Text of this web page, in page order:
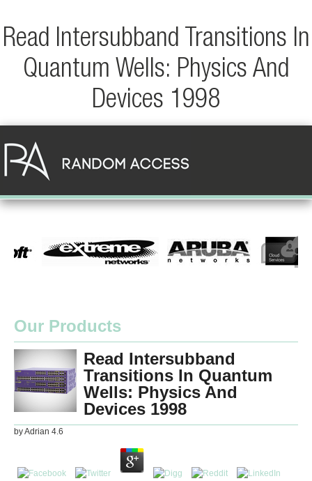
Read Intersubband Transitions In
Quantum Wells: Physics And
Devices 1998
Our Products
Read Intersubband
Transitions In Quantum
Wells: Physics And
Devices 1998
byAdrian 4.6